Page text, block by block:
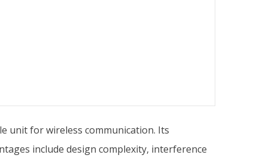
unit for wireless communication. Its
include design complexity, interference